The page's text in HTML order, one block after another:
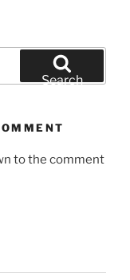
Search
to the comment